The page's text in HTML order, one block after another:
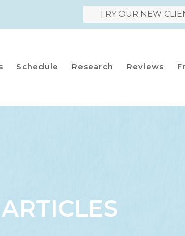
TRY OUR NEW
Schedule Research Reviews